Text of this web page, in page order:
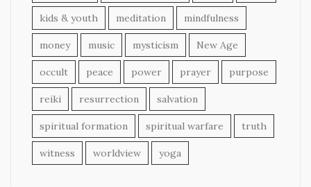
kids & youth meditation mindfulness
money music mysticism New Age
occult peace power prayer purpose
reiki resurrection salvation
spiritual formation spiritual warfare truth
witness worldview yoga